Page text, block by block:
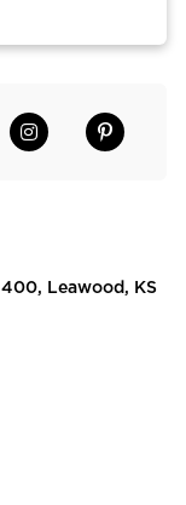
400, Leawood, KS